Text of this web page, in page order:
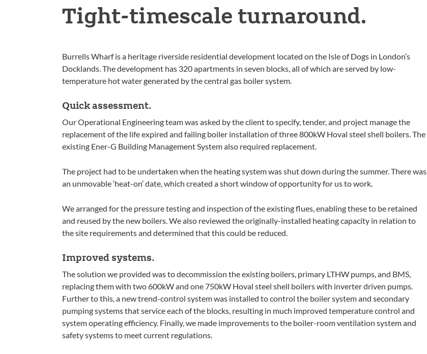
Tight-timescale turnaround.
Burrells Wharf is a heritage riverside residential development located on the Isle of Dogs in London’s
Docklands. The development has 320 apartments in seven blocks, all of which are served by low-
temperature hot water generated by the central gas boiler system.
Quick assessment.
Our Operational Engineering team was asked by the client to specify, tender, and project manage the
replacement of the life expired and failing boiler installation of three 800kW Hoval steel shell boilers. The
existing Ener-G Building Management System also required replacement.
The project had to be undertaken when the heating system was shut down during the summer. There was
an unmovable ‘heat-on’ date, which created a short window of opportunity for us to work.
We arranged for the pressure testing and inspection of the existing flues, enabling these to be retained
and reused by the new boilers. We also reviewed the originally-installed heating capacity in relation to
the site requirements and determined that this could be reduced.
Improved systems.
The solution we provided was to decommission the existing boilers, primary LTHW pumps, and BMS,
replacing them with two 600kW and one 750kW Hoval steel shell boilers with inverter driven pumps.
Further to this, a new trend-control system was installed to control the boiler system and secondary
pumping systems that service each of the blocks, resulting in much improved temperature control and
system operating efficiency. Finally, we made improvements to the boiler-room ventilation system and
safety systems to meet current regulations.